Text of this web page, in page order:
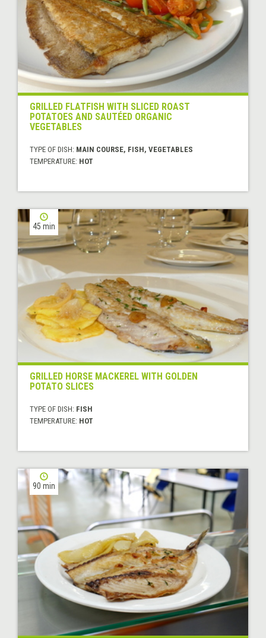
GRILLED FLATFISH WITH SLICED ROAST
POTATOES AND SAUTÉED ORGANIC
VEGETABLES
TYPE OF DISH: MAIN COURSE, FISH, VEGETABLES
TEMPERATURE: HOT
45 min
GRILLED HORSE MACKEREL WITH GOLDEN
POTATO SLICES
TYPE OF DISH: FISH
TEMPERATURE: HOT
90 min